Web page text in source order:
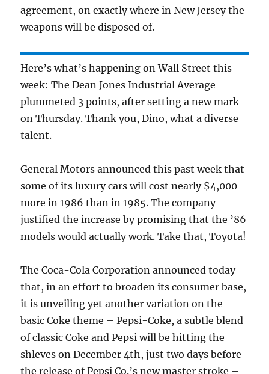
agreement, on exactly where in New Jersey the
weapons will be disposed of.
Here’s what’s happening on Wall Street this
week: The Dean Jones Industrial Average
plummeted 3 points, after setting a new mark
on Thursday. Thank you, Dino, what a diverse
talent.
General Motors announced this past week that
some of its luxury cars will cost nearly $4,000
more in 1986 than in 1985. The company
justified the increase by promising that the ’86
models would actually work. Take that, Toyota!
The Coca-Cola Corporation announced today
that, in an effort to broaden its consumer base,
it is unveiling yet another variation on the
basic Coke theme – Pepsi-Coke, a subtle blend
of classic Coke and Pepsi will be hitting the
shleves on December 4th, just two days before
the release of Pepsi Co.’s new master stroke –